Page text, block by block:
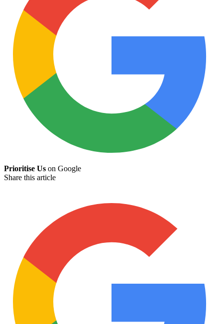
Prioritise Us on Google
Share this article